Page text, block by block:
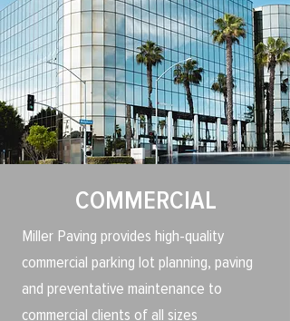
COMMERCIAL
Miller Paving provides high-quality
commercial parking lot planning, paving
and preventative maintenance to
commercial clients of all sizes